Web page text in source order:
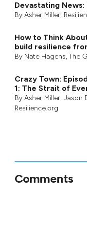
Devastating
By Asher Miller,
How to Think
build resilience
By Nate Hagens, The
Crazy Town:
1: The Strait of
By Asher Miller, Jason
Resilience.org
Comments